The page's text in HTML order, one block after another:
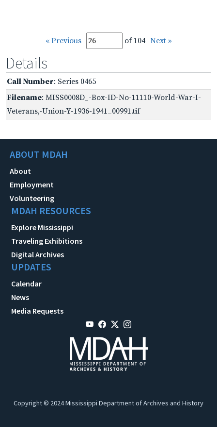
« Previous of 104 Next »
Details
Call Number: Series 0465
Filename: MISS0008D_-Box-ID-No-11110-World-War-I-
Veterans,-Union-Y-1936-1941_00991.tif
ABOUT MDAH
About
Employment
Volunteering
MDAH RESOURCES
Explore Mississippi
Traveling Exhibitions
Digital Archives
UPDATES
Calendar
News
Media Requests
Copyright © 2024 Mississippi Department of Archives and History